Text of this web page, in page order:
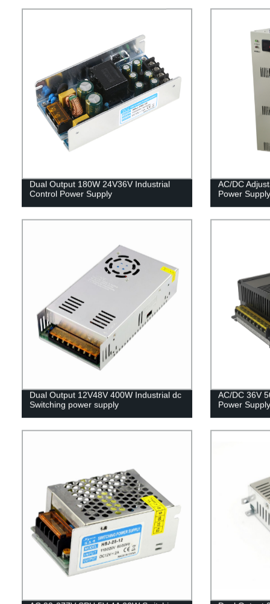
Dual Output 180W 24V36V Industrial
Control Power Supply
AC/DC
Power
Dual Output 12V48V 400W Industrial dc
Switching power supply
AC/DC 36V
Power